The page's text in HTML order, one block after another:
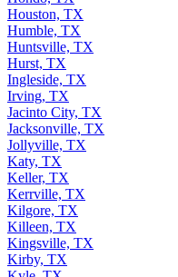
Houston, TX
Humble, TX
Huntsville, TX
Hurst, TX
Ingleside, TX
Irving, TX
Jacinto City, TX
Jacksonville, TX
Jollyville, TX
Katy, TX
Keller, TX
Kerrville, TX
Kilgore, TX
Killeen, TX
Kingsville, TX
Kirby, TX